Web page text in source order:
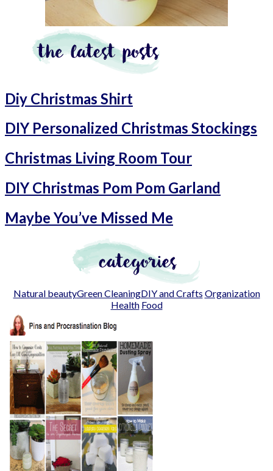
Diy Christmas Shirt
DIY Personalized Christmas Stockings
Christmas Living Room Tour
DIY Christmas Pom Pom Garland
Maybe You’ve Missed Me
Natural beautyGreen CleaningDIY and Crafts Organization
Health Food